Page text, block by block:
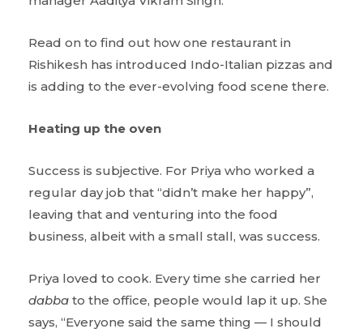
Read on to find out how one restaurant in
Rishikesh has introduced Indo-Italian pizzas and
is adding to the ever-evolving food scene there.
Heating up the oven
Success is subjective. For Priya who worked a
regular day job that “didn’t make her happy”,
leaving that and venturing into the food
business, albeit with a small stall, was success.
Priya loved to cook. Every time she carried her
dabba to the office, people would lap it up. She
says, “Everyone said the same thing — I should